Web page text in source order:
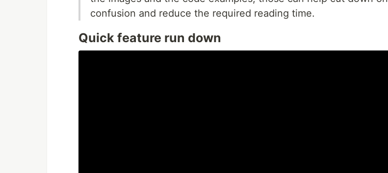
confusion and reduce the required reading time.
Quick feature run down